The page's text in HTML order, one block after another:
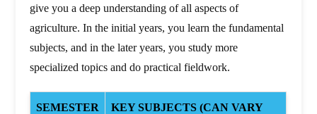
give you a deep understanding of all aspects of
agriculture. In the initial years, you learn the fundamental
subjects, and in the later years, you study more
specialized topics and do practical fieldwork.
SEMESTER
KEY SUBJECTS (CAN VARY